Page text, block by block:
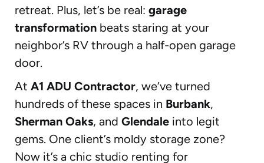
retreat. Plus, let’s be real: garage
transformation beats staring at your
neighbor’s RV through a half-open garage
door.
At A1 ADU Contractor, we’ve turned
hundreds of these spaces in Burbank,
Sherman Oaks, and Glendale into legit
gems. One client’s moldy storage zone?
Now it’s a chic studio renting for